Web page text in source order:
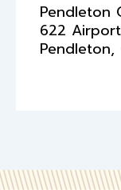
Pendleton
622
Pendleton,